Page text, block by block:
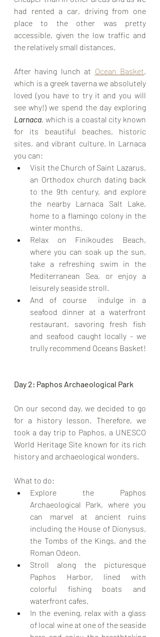
had rented a car, driving from one
place to the other was pretty
accessible, given the low traffic and
the relatively small distances.
After having lunch at Ocean Basket,
which is a greek taverna we absolutely
loved (you have to try it and you will
Larnaca, which is a coastal city known
for its beautiful beaches, historic
sites, and vibrant culture. In Larnaca
you can:
Visit the Church of Saint Lazarus,
an Orthodox church dating back
to the 9th century, and explore
the nearby Larnaca Salt Lake,
home to a flamingo colony in the
winter months.
Relax on Finikoudes Beach,
where you can soak up the sun,
take a refreshing swim in the
Mediterranean Sea, or enjoy a
leisurely seaside stroll.
And of course  indulge in a
seafood dinner at a waterfront
restaurant, savoring fresh fish
and seafood caught locally - we
trully recommend Oceans Basket!
Day 2: Paphos Archaeological Park
On our second day, we decided to go
for a history lesson. Therefore, we
took a day trip to Paphos, a UNESCO
World Heritage Site known for its rich
history and archaeological wonders.
What to do:
Explore the Paphos
Archaeological Park, where you
can marvel at ancient ruins
including the House of Dionysus,
the Tombs of the Kings, and the
Roman Odeon.
Stroll along the picturesque
Paphos Harbor, lined with
colorful fishing boats and
waterfront cafes.
In the evening, relax with a glass
of local wine at one of the seaside